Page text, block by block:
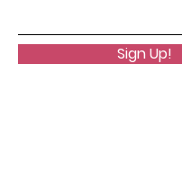
Sign Up!